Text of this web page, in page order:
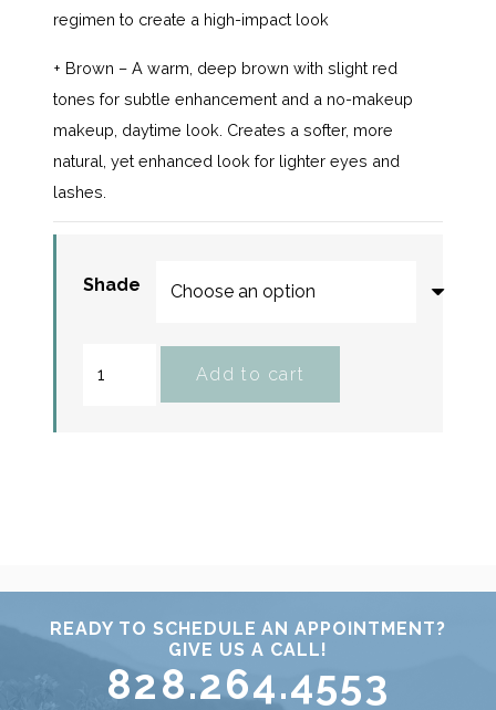
regimen to create a high-impact look
+ Brown – A warm, deep brown with slight red
tones for subtle enhancement and a no-makeup
makeup, daytime look. Creates a softer, more
natural, yet enhanced look for lighter eyes and
lashes.
Shade
Add to cart
READY TO SCHEDULE AN APPOINTMENT?
GIVE US A CALL!
828.264.4553